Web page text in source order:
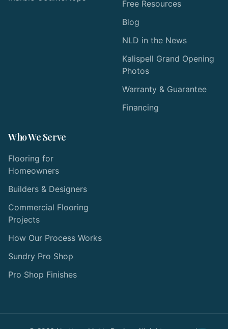
Free Resources
Blog
NLD in the News
Kalispell Grand Opening
Photos
Warranty & Guarantee
Financing
Who We Serve
Flooring for
Homeowners
Builders & Designers
Commercial Flooring
Projects
How Our Process Works
Sundry Pro Shop
Pro Shop Finishes